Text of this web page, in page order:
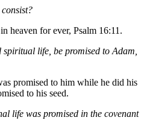
heaven for ever, Psalm 16:11.
life, be promised to Adam,
promised to him while he did his
to his seed.
life was promised in the covenant